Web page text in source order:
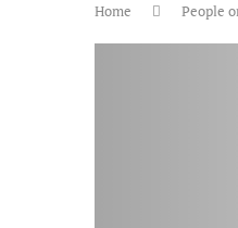
Home People